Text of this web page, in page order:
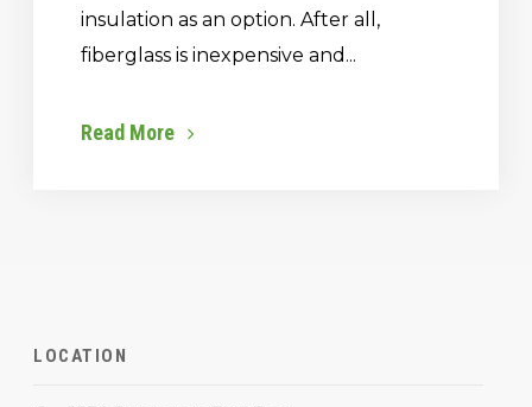
insulation as an option. After all,
fiberglass is inexpensive and...
Read More
LOCATION